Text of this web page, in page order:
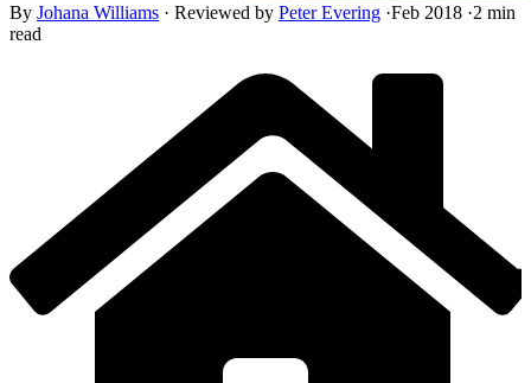
By Johana Williams · Reviewed by Peter Evering ·Feb 2018 ·2 min
read